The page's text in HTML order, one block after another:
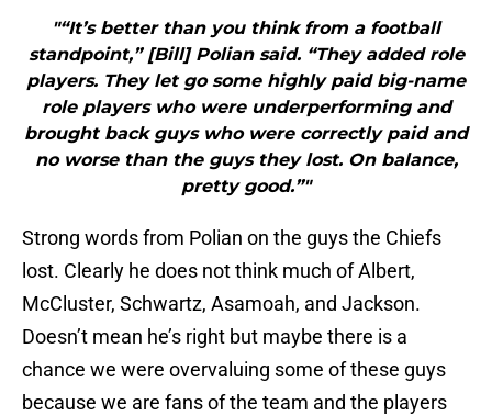
"“It’s better than you think from a football
standpoint,” [Bill] Polian said. “They added role
players. They let go some highly paid big-name
role players who were underperforming and
brought back guys who were correctly paid and
no worse than the guys they lost. On balance,
pretty good.”"
Strong words from Polian on the guys the Chiefs
lost. Clearly he does not think much of Albert,
McCluster, Schwartz, Asamoah, and Jackson.
Doesn’t mean he’s right but maybe there is a
chance we were overvaluing some of these guys
because we are fans of the team and the players